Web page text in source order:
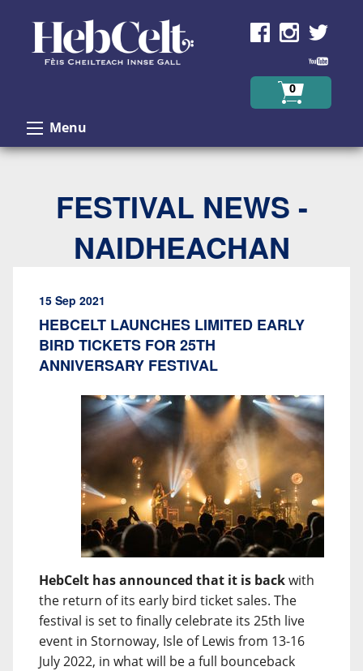
0
Menu
FESTIVAL NEWS -
NAIDHEACHAN
15 Sep 2021
HEBCELT LAUNCHES LIMITED EARLY
BIRD TICKETS FOR 25TH
ANNIVERSARY FESTIVAL
HebCelt has announced that it is backwith
the return of its early bird ticket sales. The
festival is set to finally celebrate its 25th live
event in Stornoway, Isle of Lewis from 13-16
July 2022, in what will be a full bounceback